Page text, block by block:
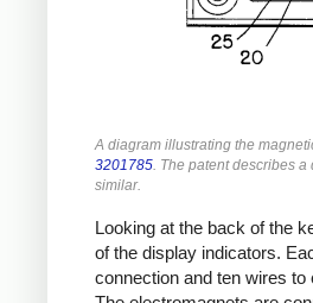
A diagram illustrating the
3201785. The patent describes
similar.
Looking at the back of the
of the display indicators.
connection and ten wires